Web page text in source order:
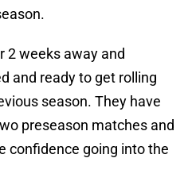
2 weeks away and
and ready to get rolling
season. They have
preseason matches and
confidence going into the